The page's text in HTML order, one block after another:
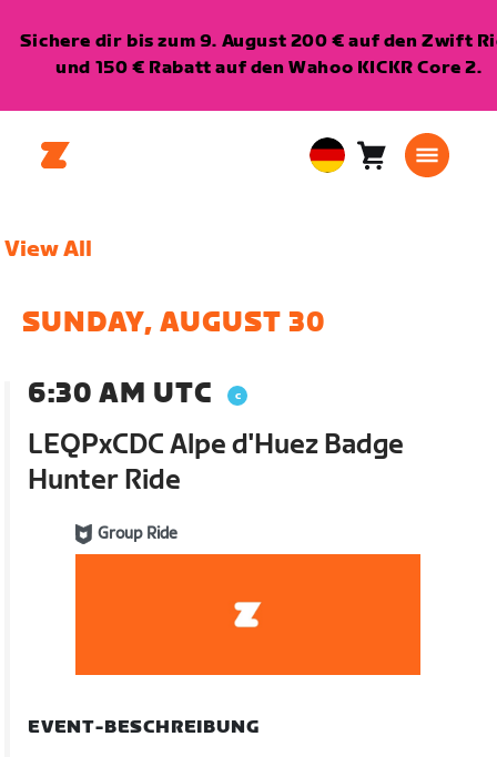
Sichere dir bis zum 9. August 200 € auf den Zwift
und 150 € Rabatt auf den Wahoo KICKR Core 2.
EuropeanWarenkorb
View All
SUNDAY, AUGUST 30
6:30 AM UTC
LEQPxCDC Alpe d'Huez Badge
Hunter Ride
Group Ride
EVENT-BESCHREIBUNG